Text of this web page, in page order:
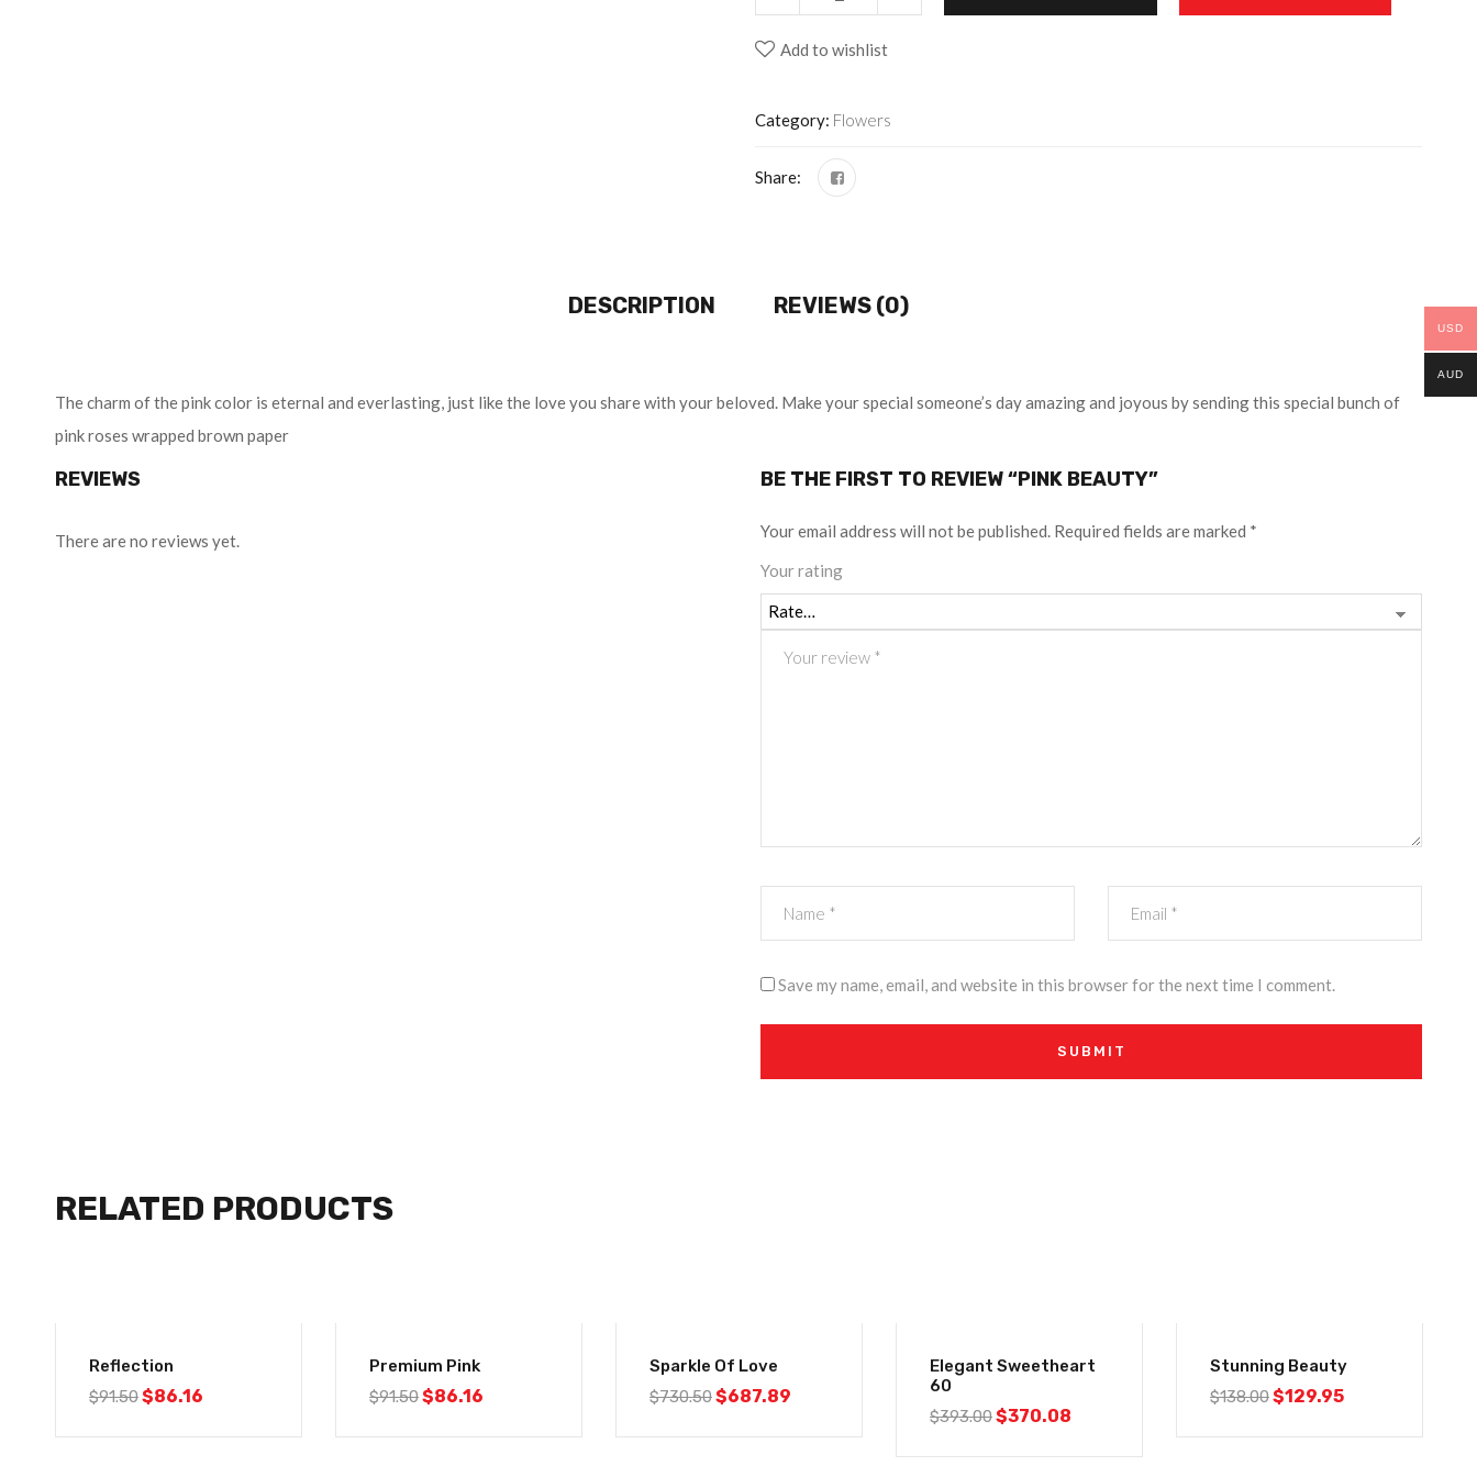
Add to wishlist
Category: Flowers
Share:
DESCRIPTION REVIEWS (0)
The charm of the pink color is eternal and everlasting, just like the love you share with your beloved. Make your special someone’s day amazing and joyous by sending this special bunch of
pink roses wrapped brown paper
REVIEWS
There are no reviews yet.
BE THE FIRST TO REVIEW “PINK BEAUTY”
Your email address will not be published. Required fields are marked *
Your rating
Save my name, email, and website in this browser for the next time I comment.
RELATED PRODUCTS
Reflection
$91.50$86.16
Premium Pink
$91.50$86.16
Sparkle Of Love
$730.50$687.89
Elegant Sweetheart
60
$393.00$370.08
Stunning Beauty
$138.00$129.95
USD
AUD